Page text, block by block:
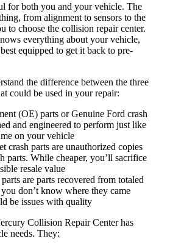
for both you and your vehicle. The
from alignment to sensors to the
to choose the collision repair center.
everything about your vehicle,
equipped to get it back to pre-
the difference between the three
could be used in your repair:
(OE) parts or Genuine Ford crash
and engineered to perform just like
on your vehicle
crash parts are unauthorized copies
parts. While cheaper, you’ll sacrifice
resale value
are parts recovered from totaled
don’t know where they came
be issues with quality
Collision Repair Center has
needs. They: